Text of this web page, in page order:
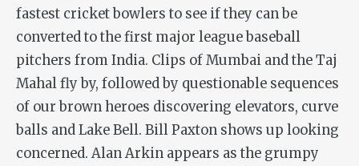
fastest cricket bowlers to see if they can be
converted to the first major league baseball
pitchers from India. Clips of Mumbai and the Taj
Mahal fly by, followed by questionable sequences
of our brown heroes discovering elevators, curve
balls and Lake Bell. Bill Paxton shows up looking
concerned. Alan Arkin appears as the grumpy